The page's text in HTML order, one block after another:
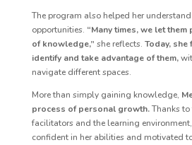
The program also helped her
opportunities. “Many times, we let
of knowledge,” she reflects. Today,
identify and take advantage of them,
navigate different spaces.
More than simply gaining knowledge,
process of personal growth.Thanks to
facilitators and the learning
confident in her abilities and motivated